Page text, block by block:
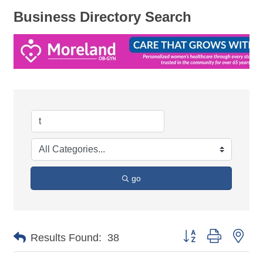
Business Directory Search
go
Results Found: 38 Button group with